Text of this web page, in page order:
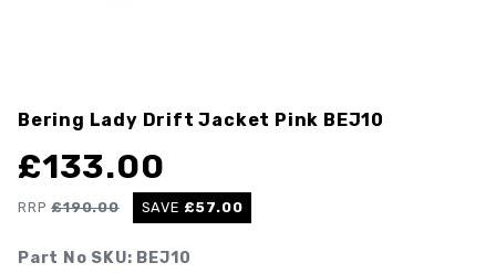
Bering Lady Drift Jacket Pink BEJ10
£133.00
RRP£190.00 SAVE £57.00
Part No SKU: BEJ10